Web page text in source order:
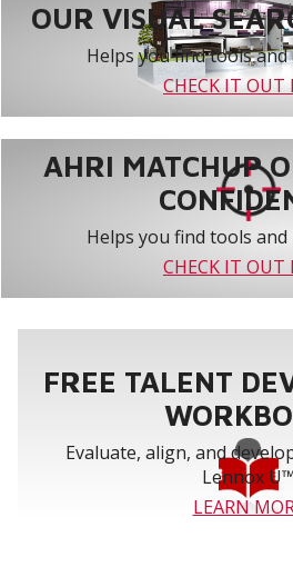
OUR VISUAL
Helps you find tools
CHECK IT OUT
AHRI MATCHUP
Helps you find tools
CHECK IT OUT
FREE TALENT
Evaluate, align, and
Lennox U™
LEARN